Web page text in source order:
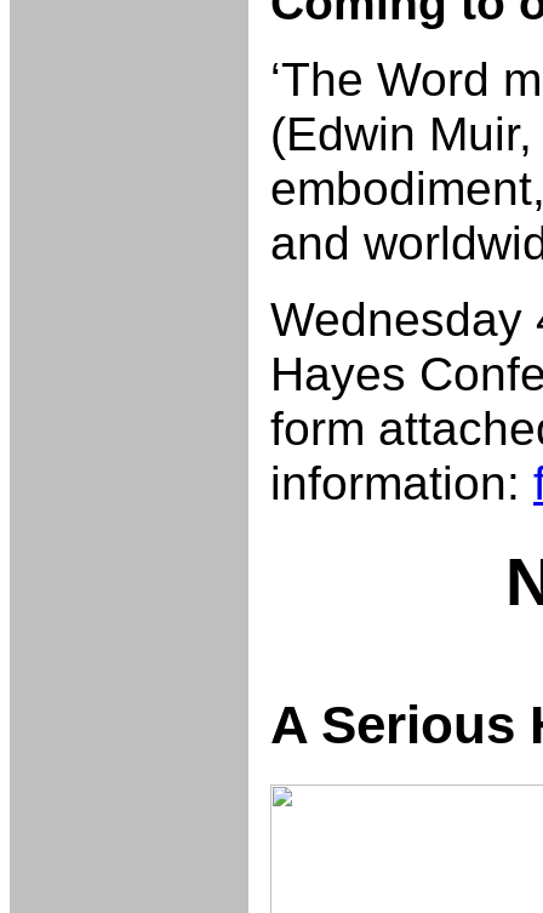
‘The Word
(Edwin
and
Wednesday
Hayes
form
information:
A Serious